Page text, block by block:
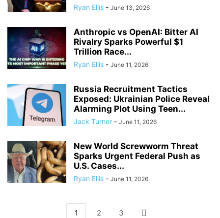
Ryan Ellis - June 13, 2026
Anthropic vs OpenAI: Bitter AI
Rivalry Sparks Powerful $1
Trillion Race...
Ryan Ellis - June 11, 2026
Russia Recruitment Tactics
Exposed: Ukrainian Police Reveal
Alarming Plot Using Teen...
Jack Turner - June 11, 2026
New World Screwworm Threat
Sparks Urgent Federal Push as
U.S. Cases...
Ryan Ellis - June 11, 2026
1 2 3